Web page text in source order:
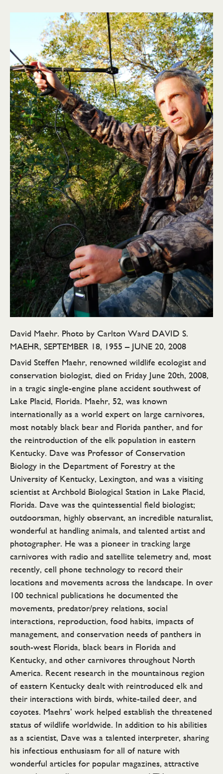
David Maehr. Photo by Carlton Ward DAVID S.
MAEHR, SEPTEMBER 18, 1955 – JUNE 20, 2008
David Steffen Maehr, renowned wildlife ecologist and
conservation biologist, died on Friday June 20th, 2008,
in a tragic single-engine plane accident southwest of
Lake Placid, Florida. Maehr, 52, was known
internationally as a world expert on large carnivores,
most notably black bear and Florida panther, and for
the reintroduction of the elk population in eastern
Kentucky. Dave was Professor of Conservation
Biology in the Department of Forestry at the
University of Kentucky, Lexington, and was a visiting
scientist at Archbold Biological Station in Lake Placid,
Florida. Dave was the quintessential field biologist;
outdoorsman, highly observant, an incredible naturalist,
wonderful at handling animals, and talented artist and
photographer. He was a pioneer in tracking large
carnivores with radio and satellite telemetry and, most
recently, cell phone technology to record their
locations and movements across the landscape. In over
100 technical publications he documented the
movements, predator/prey relations, social
interactions, reproduction, food habits, impacts of
management, and conservation needs of panthers in
south-west Florida, black bears in Florida and
Kentucky, and other carnivores throughout North
America. Recent research in the mountainous region
of eastern Kentucky dealt with reintroduced elk and
their interactions with birds, white-tailed deer, and
coyotes. Maehrs’ work helped establish the threatened
status of wildlife worldwide. In addition to his abilities
as a scientist, Dave was a talented interpreter, sharing
his infectious enthusiasm for all of nature with
wonderful articles for popular magazines, attractive